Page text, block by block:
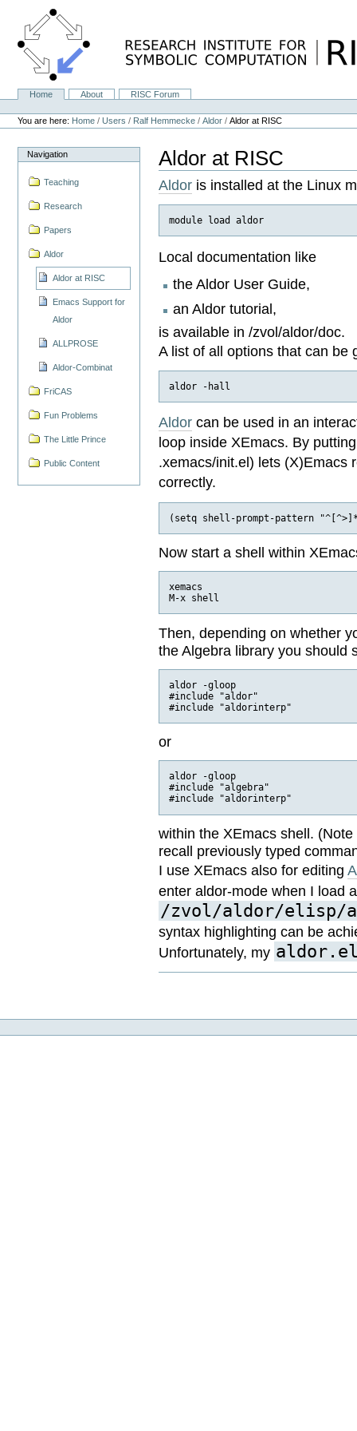
content.
NavigationHome About
RISC Forum
Personal
tools
You are here: Home /Users / Ralf Hemmecke /Aldor /Aldor at RISC
Navigation
Teaching
Research
Papers
Aldor
Aldor at RISC
Emacs Support for
Aldor
ALLPROSE
Aldor-Combinat
FriCAS
Fun Problems
The Little Prince
Public Content
Aldor at RISC
Aldor is installed at the Linux
Local documentation like
the Aldor User Guide,
an Aldor tutorial,
is available in /zvol/aldor/doc.
A list of all options that can be
Aldor can be used in an
loop inside XEmacs. By
.xemacs/init.el) lets (X)Emacs
correctly.
Now start a shell within
xemacs
Then, depending on whether
the Algebra library you should
aldor -gloop
#include "aldor"
or
aldor -gloop
#include "algebra"
within the XEmacs shell.
recall previously typed
I use XEmacs also for editing
enter aldor-mode when I load
/zvol/aldor/elisp/
syntax highlighting can be
Unfortunately, my